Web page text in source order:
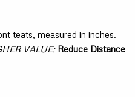
teats, measured in inches.
VALUE: Reduce Distance